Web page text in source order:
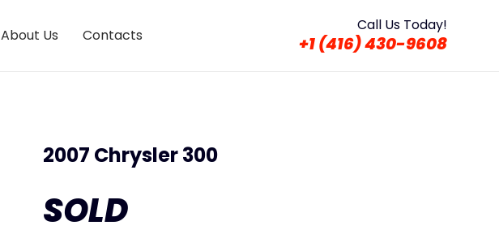
About Us Contacts
Call Us Today!
+1 (416) 430-9608
2007 Chrysler 300
SOLD